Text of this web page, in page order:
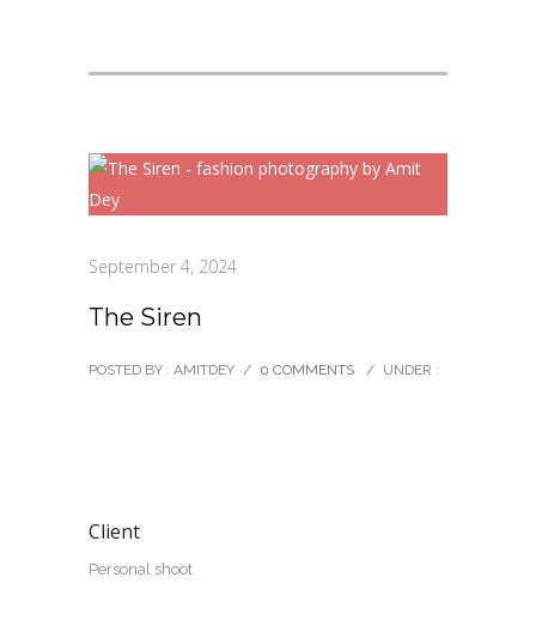
September 4, 2024
The Siren
POSTED BY : AMITDEY / 0 COMMENTS / UNDER :
Client
Personal shoot